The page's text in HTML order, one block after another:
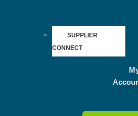
SUPPLIER
CONNECT